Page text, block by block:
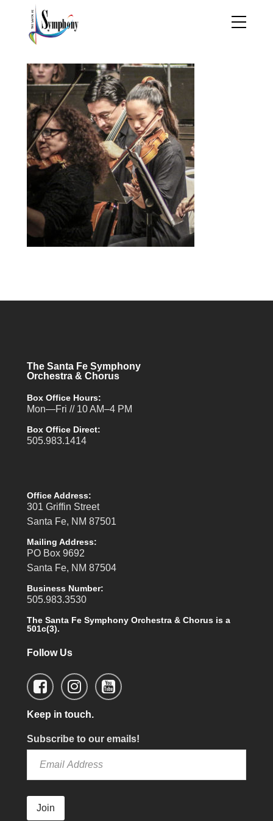
The Santa Fe Symphony
Orchestra & Chorus
Box Office Hours:
Mon—Fri // 10 AM–4 PM
Box Office Direct:
505.983.1414
Office Address:
301 Griffin Street
Santa Fe, NM 87501
Mailing Address:
PO Box 9692
Santa Fe, NM 87504
Business Number:
505.983.3530
The Santa Fe Symphony Orchestra & Chorus is a
501c(3).
Follow Us
Keep in touch.
Subscribe to our emails!
Join